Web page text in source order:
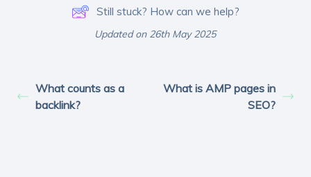
Still stuck? How can we help?
Updated on 26th May 2025
What counts as a
backlink?
What is AMP pages in
SEO?